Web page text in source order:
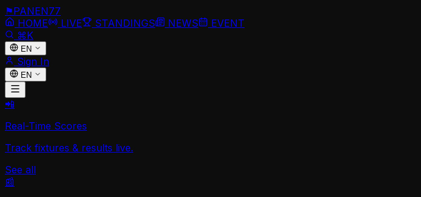
⚑PANEN77
HOME
LIVE STANDINGS NEWS
EVENT
⌘K
EN
Sign In
EN
📲
Real-Time Scores
Track fixtures & results live.
See all
📰